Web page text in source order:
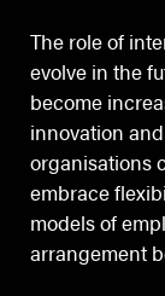
The role of
evolve in the
become
innovation
organisations
embrace
models of
arrangement